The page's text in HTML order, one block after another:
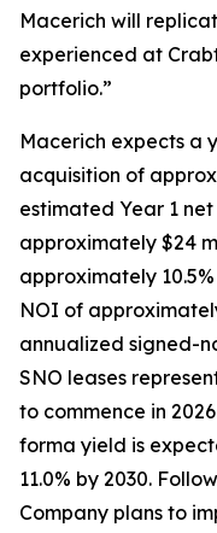
Macerich will
experienced at
portfolio.”
Macerich expects a
acquisition of
estimated Year 1
approximately $24
approximately
NOI of
annualized signed-
SNO leases
to commence in
forma yield is
11.0% by 2030.
Company plans to